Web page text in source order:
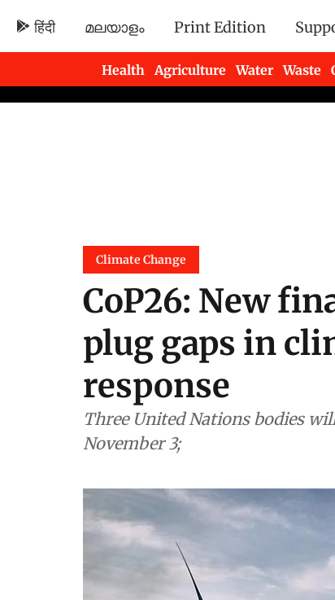
हिंदी മലയാളം Print Edition
Health Agriculture Water Waste
Newsletters
Climate Change
CoP26: New
plug gaps in
response
Three United Nations bodies
November 3;